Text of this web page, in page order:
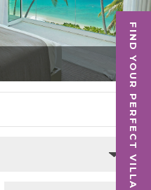
FIND YOUR PERFECT VILLA